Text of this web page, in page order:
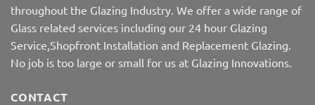
throughout the Glazing Industry. We offer a wide range of
Glass related services including our 24 hour Glazing
Service,Shopfront Installation and Replacement Glazing.
No job is too large or small for us at Glazing Innovations.
CONTACT